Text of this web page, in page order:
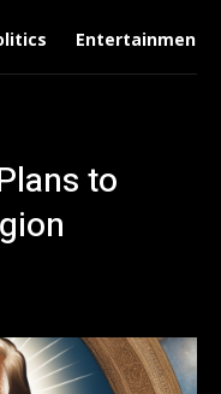
Entertainment
to